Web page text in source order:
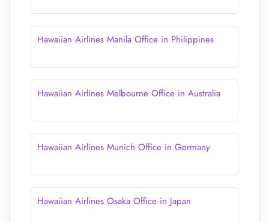
Hawaiian Airlines Manila Office in Philippines
Hawaiian Airlines Melbourne Office in Australia
Hawaiian Airlines Munich Office in Germany
Hawaiian Airlines Osaka Office in Japan